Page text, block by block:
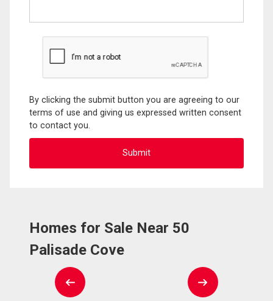
By clicking the submit button you are agreeing to our
terms of use and giving us expressed written consent
to contact you.
Homes for Sale Near 50
Palisade Cove